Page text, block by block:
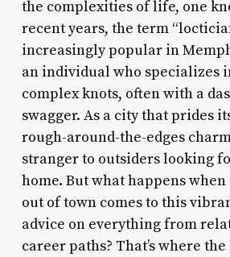
the complexities of life, one
recent years, the term
increasingly popular in
an individual who specializes
complex knots, often with a
swagger. As a city that prides
rough-around-the-edges
stranger to outsiders looking
home. But what happens
out of town comes to this
advice on everything from
career paths? That’s where